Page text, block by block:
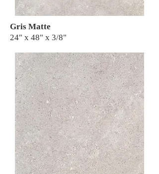
Gris Matte
24" x 48" x 3/8"